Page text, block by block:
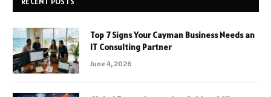
Top 7 Signs Your Cayman Business Needs an
IT Consulting Partner
June 4, 2026